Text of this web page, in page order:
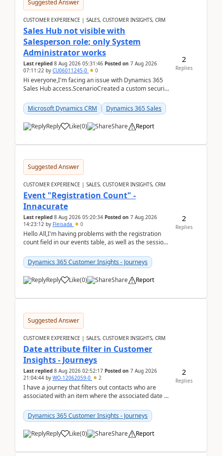
Suggested Answer
CUSTOMER EXPERIENCE | SALES, CUSTOMER INSIGHTS, CRM
Sales Hub not visible with
Salesperson role; only System
Administrator works
Last replied 8 Aug 2026 05:31:46 Posted on 7 Aug 2026
07:11:22 by CU06011245-0 0
Hi everyone,I'm facing an issue with Dynamics 365
Sales Hub access.ScenarioCreated a custom security
Microsoft Dynamics CRM
Dynamics 365 Sales
Reply Like(0) Share Report
2
Replies
Suggested Answer
CUSTOMER EXPERIENCE | SALES, CUSTOMER INSIGHTS, CRM
Event "Registration Count" -
Innacurate
Last replied 8 Aug 2026 05:20:34 Posted on 7 Aug 2026
14:23:12 by Fleisada 0
Hello All,I'm having problems with the registration
count field in our events table, as well as the session
Dynamics 365 Customer Insights - Journeys
Reply Like(0) Share Report
2
Replies
Suggested Answer
CUSTOMER EXPERIENCE | SALES, CUSTOMER INSIGHTS, CRM
Date attribute filter in Customer
Insights - Journeys
Last replied 8 Aug 2026 02:52:17 Posted on 7 Aug 2026
21:04:44 by WO-12062059-0 2
I have a journey that filters out contacts who are
associated with an item where the associated date is
Dynamics 365 Customer Insights - Journeys
Reply Like(0) Share Report
2
Replies